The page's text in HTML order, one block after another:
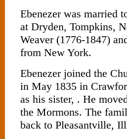
Ebenezer was married
at Dryden, Tompkins,
Weaver (1776-1847)
from New York.
Ebenezer joined the
in May 1835 in
as his sister, . He
the Mormons. The
back to Pleasantville,